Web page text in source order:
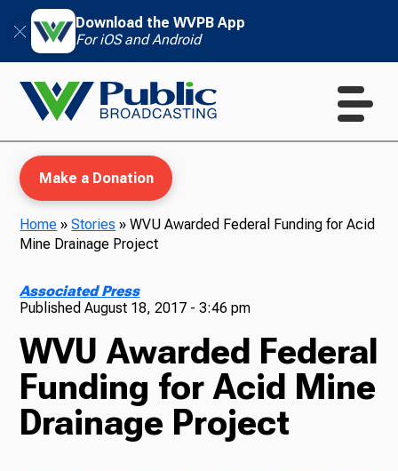
Download the WVPB App
For iOS and Android
TV
Radio
Make a Donation
Home »Stories »WVU Awarded Federal Funding for Acid
Mine Drainage Project
Associated Press
PublishedAugust 18, 2017 - 3:46 pm
WVU Awarded Federal
Funding for Acid Mine
Drainage Project